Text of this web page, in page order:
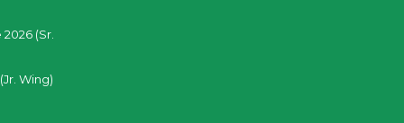
(Sr.
Wing)